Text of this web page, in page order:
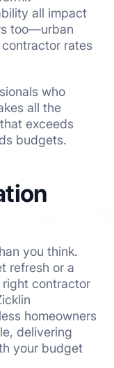
all impact
too—urban
rates
who
all the
exceeds
budgets.
you think.
refresh or a
contractor
homeowners
delivering
your budget